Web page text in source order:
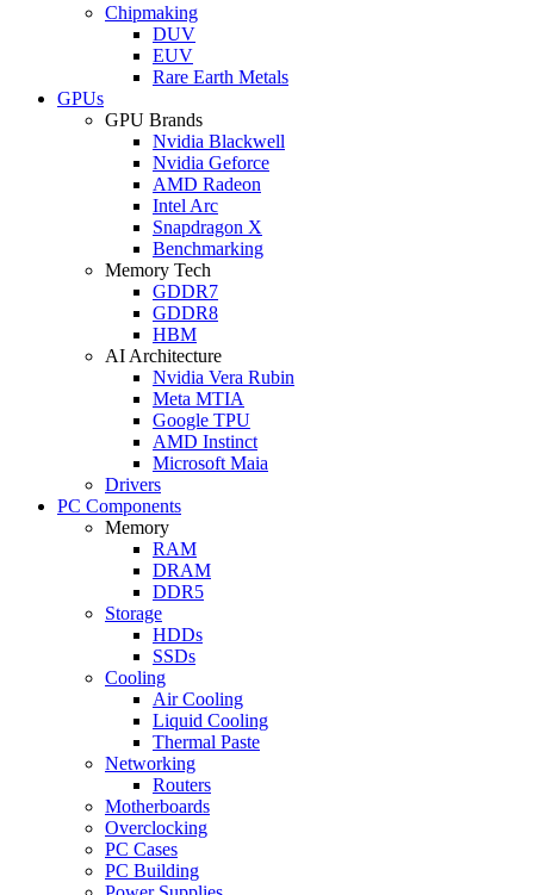
Chipmaking
DUV
EUV
Rare Earth Metals
GPUs
GPU Brands
Nvidia Blackwell
Nvidia Geforce
AMD Radeon
Intel Arc
Snapdragon X
Benchmarking
Memory Tech
GDDR7
GDDR8
HBM
AI Architecture
Nvidia Vera Rubin
Meta MTIA
Google TPU
AMD Instinct
Microsoft Maia
Drivers
PC Components
Memory
RAM
DRAM
DDR5
Storage
HDDs
SSDs
Cooling
Air Cooling
Liquid Cooling
Thermal Paste
Networking
Routers
Motherboards
Overclocking
PC Cases
PC Building